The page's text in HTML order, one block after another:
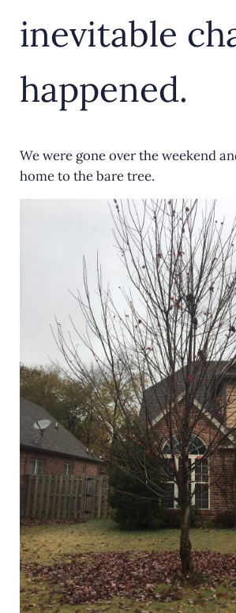
inevitable
happened.
We were gone over the weekend
home to the bare tree.